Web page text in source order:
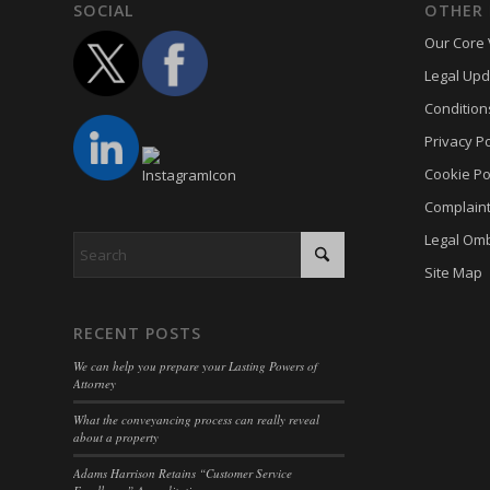
SOCIAL
RECENT POSTS
We can help you prepare your Lasting Powers of
Attorney
What the conveyancing process can really reveal
about a property
Adams Harrison Retains “Customer Service
OTHER
Our Core
Legal
Privacy
Cookie
Legal
Site Map
cb-
cky-